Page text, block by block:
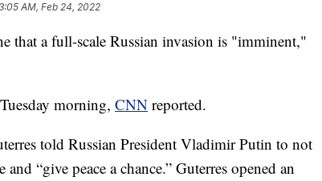
AM, Feb 24, 2022
that a full-scale Russian invasion is "imminent,"
morning, CNN reported.
told Russian President Vladimir Putin to not
“give peace a chance.” Guterres opened an